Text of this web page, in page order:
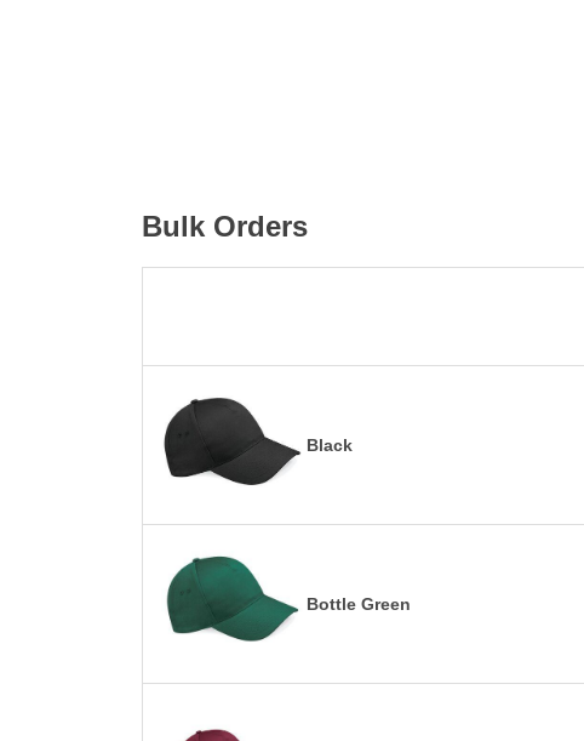
Bulk Orders
Black
Bottle Green